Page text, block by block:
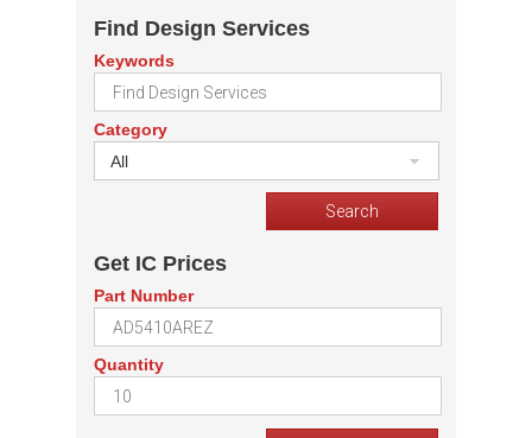
Find Design Services
Keywords
Category
All
Get IC Prices
Part Number
Quantity